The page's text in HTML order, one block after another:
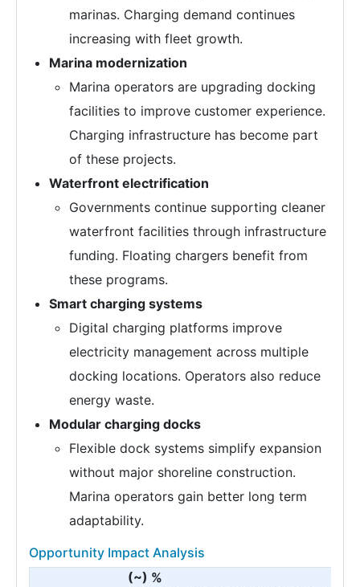
marinas. Charging demand continues
increasing with fleet growth.
Marina modernization
Marina operators are upgrading docking
facilities to improve customer experience.
Charging infrastructure has become part
of these projects.
Waterfront electrification
Governments continue supporting cleaner
waterfront facilities through infrastructure
funding. Floating chargers benefit from
these programs.
Smart charging systems
Digital charging platforms improve
electricity management across multiple
docking locations. Operators also reduce
energy waste.
Modular charging docks
Flexible dock systems simplify expansion
without major shoreline construction.
Marina operators gain better long term
adaptability.
Opportunity Impact Analysis
(~) %